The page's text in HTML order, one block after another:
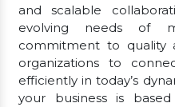
and scalable
evolving needs of
commitment to quality
organizations to
efficiently in today’s
your business is